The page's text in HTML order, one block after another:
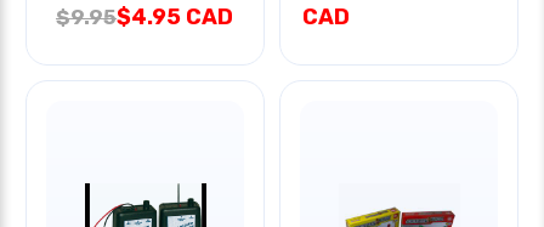
$9.95$4.95 CAD
CAD